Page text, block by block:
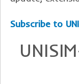
Subscribe to